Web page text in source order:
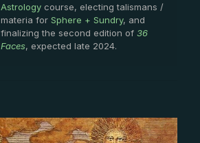
Astrology course, electing talismans /
materia for Sphere + Sundry, and
finalizing the second edition of 36
Faces, expected late 2024.